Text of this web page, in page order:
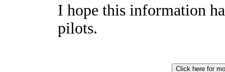
I hope this information
pilots.